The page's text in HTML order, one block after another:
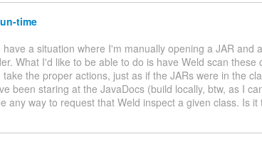
time
a situation where I'm manually opening a JAR and
What I'd like to be able to do is have Weld scan these
the proper actions, just as if the JARs were in the
been staring at the JavaDocs (build locally, btw, as I
any way to request that Weld inspect a given class. Is it